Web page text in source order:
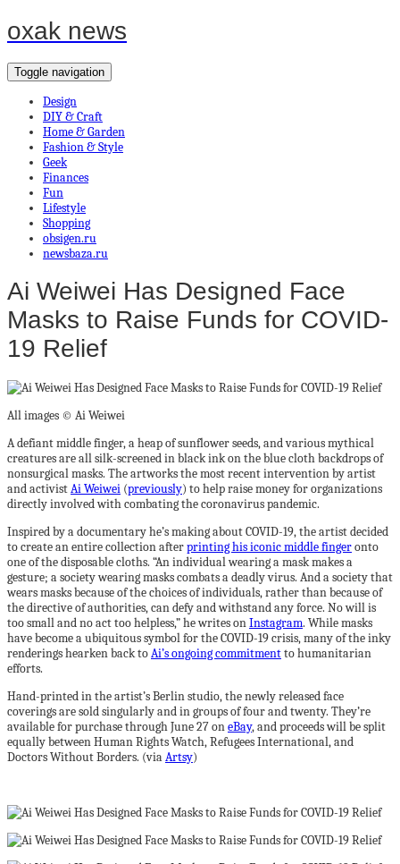
oxak news
Toggle navigation
Design
DIY & Craft
Home & Garden
Fashion & Style
Geek
Finances
Fun
Lifestyle
Shopping
obsigen.ru
newsbaza.ru
Ai Weiwei Has Designed Face
Masks to Raise Funds for COVID-
19 Relief
All images © Ai Weiwei
A defiant middle finger, a heap of sunflower seeds, and various mythical
creatures are all silk-screened in black ink on the blue cloth backdrops of
nonsurgical masks. The artworks the most recent intervention by artist
and activistAi Weiwei (previously) to help raise money for organizations
directly involved with combating the coronavirus pandemic.
Inspired by a documentary he’s making about COVID-19, the artist decided
to create an entire collection afterprinting his iconic middle fingeronto
one of the disposable cloths. “An individual wearing a mask makes a
gesture; a society wearing masks combats a deadly virus. And a society that
wears masks because of the choices of individuals, rather than because of
the directive of authorities, can defy and withstand any force. No will is
too small and no act too helpless,” he writes onInstagram. While masks
have become a ubiquitous symbol for the COVID-19 crisis, many of the inky
renderings hearken back toAi’s ongoing commitmentto humanitarian
efforts.
Hand-printed in the artist’s Berlin studio, the newly released face
coverings are sold singularly and in groups of four and twenty. They’re
available for purchase through June 27 oneBay, and proceeds will be split
equally between Human Rights Watch, Refugees International, and
Doctors Without Borders. (viaArtsy)